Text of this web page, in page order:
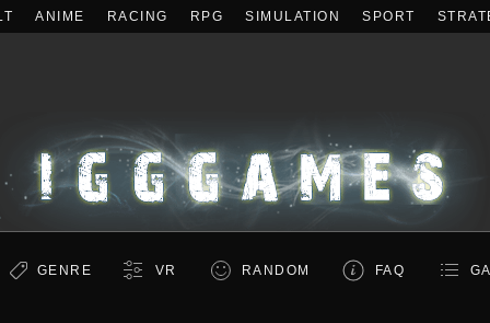
ANIME RACING RPG SIMULATION SPORT
GENRE VR RANDOM FAQ